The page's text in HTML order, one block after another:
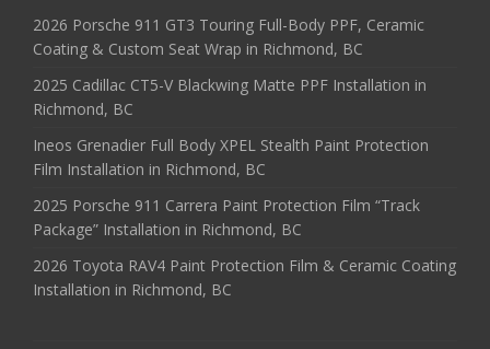
2026 Porsche 911 GT3 Touring Full-Body PPF, Ceramic
Coating & Custom Seat Wrap in Richmond, BC
2025 Cadillac CT5-V Blackwing Matte PPF Installation in
Richmond, BC
Ineos Grenadier Full Body XPEL Stealth Paint Protection
Film Installation in Richmond, BC
2025 Porsche 911 Carrera Paint Protection Film “Track
Package” Installation in Richmond, BC
2026 Toyota RAV4 Paint Protection Film & Ceramic Coating
Installation in Richmond, BC